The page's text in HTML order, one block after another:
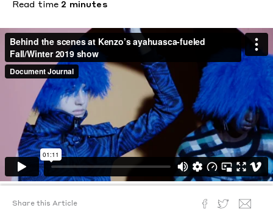
Read time 2 minutes
Share this Article